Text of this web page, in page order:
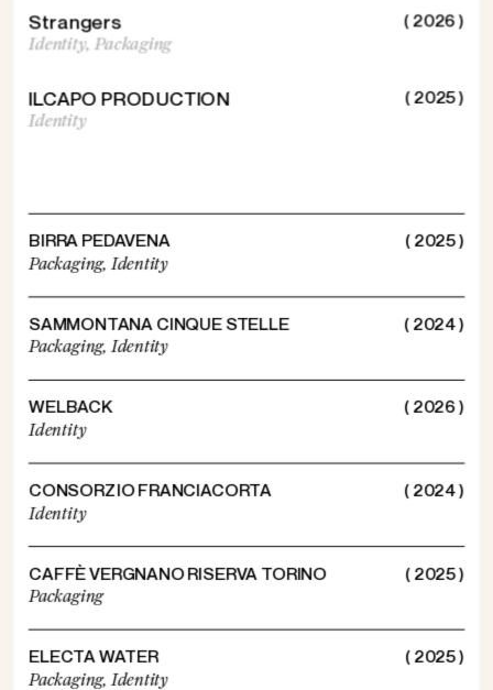
Strangers ( 2026 )
Identity,Packaging
ILCAPO PRODUCTION ( 2025 )
Identity
BIRRA PEDAVENA
Packaging, Identity
( 2025 )
SAMMONTANA CINQUE STELLE
Packaging,Identity
( 2024 )
WELBACK
Identity
( 2026 )
CONSORZIO FRANCIACORTA
Identity
( 2024 )
CAFFÈ VERGNANO RISERVA TORINO
Packaging
( 2025 )
ELECTA WATER
Packaging, Identity
( 2025 )